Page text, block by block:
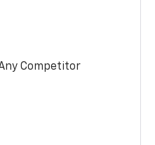
Competitor